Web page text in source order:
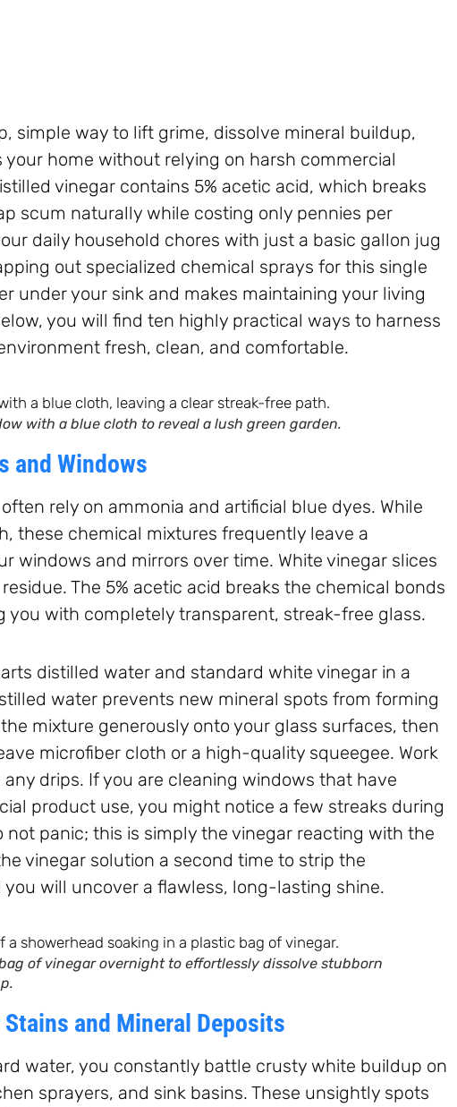
simple way to lift grime, dissolve mineral buildup,
home without relying on harsh commercial
vinegar contains 5% acetic acid, which breaks
scum naturally while costing only pennies per
daily household chores with just a basic gallon jug
out specialized chemical sprays for this single
under your sink and makes maintaining your living
you will find ten highly practical ways to harness
fresh, clean, and comfortable.
with a blue cloth to reveal a lush green garden.
and Windows
rely on ammonia and artificial blue dyes. While
these chemical mixtures frequently leave a
windows and mirrors over time. White vinegar slices
The 5% acetic acid breaks the chemical bonds
you with completely transparent, streak-free glass.
distilled water and standard white vinegar in a
water prevents new mineral spots from forming
mixture generously onto your glass surfaces, then
microfiber cloth or a high-quality squeegee. Work
drips. If you are cleaning windows that have
product use, you might notice a few streaks during
not panic; this is simply the vinegar reacting with the
vinegar solution a second time to strip the
will uncover a flawless, long-lasting shine.
of vinegar overnight to effortlessly dissolve stubborn
and Mineral Deposits
water, you constantly battle crusty white buildup on
sprayers, and sink basins. These unsightly spots